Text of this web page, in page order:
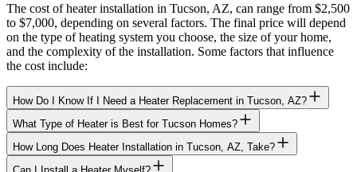
The cost of heater installation in Tucson, AZ, can range from $2,500
to $7,000, depending on several factors. The final price will depend
on the type of heating system you choose, the size of your home,
and the complexity of the installation. Some factors that influence
the cost include:
How Do I Know If I Need a Heater Replacement in Tucson, AZ?
What Type of Heater is Best for Tucson Homes?
How Long Does Heater Installation in Tucson, AZ, Take?
Can I Install a Heater Myself?